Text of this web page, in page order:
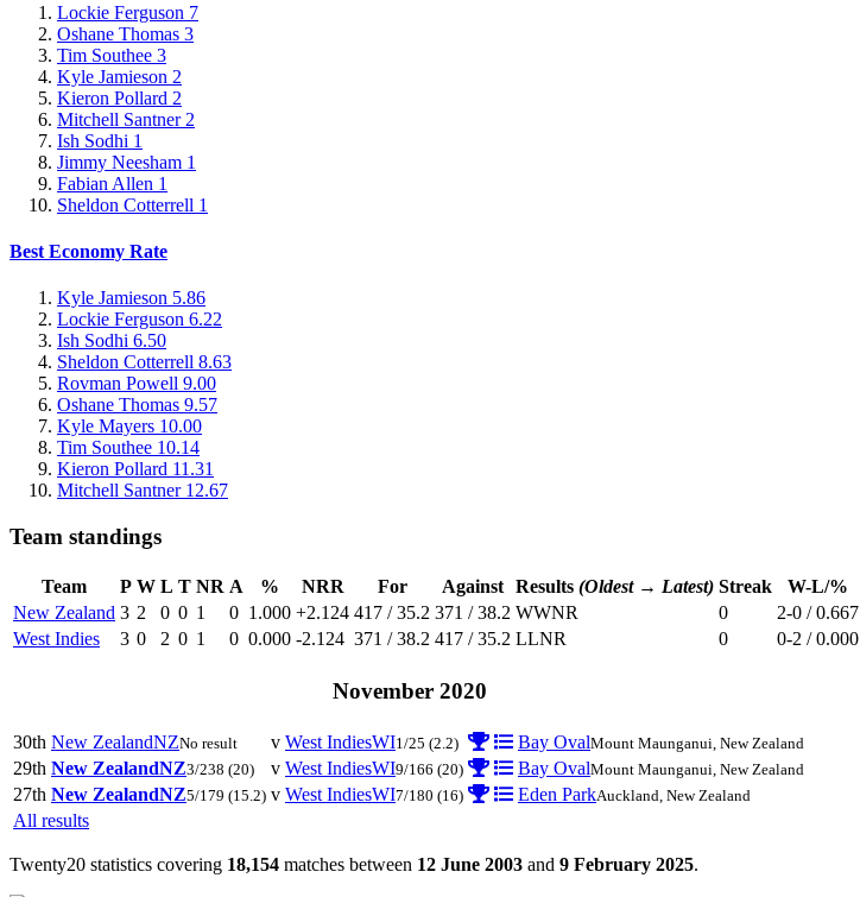
Lockie Ferguson 7
Oshane Thomas 3
Tim Southee 3
Kyle Jamieson 2
Kieron Pollard 2
Mitchell Santner 2
Ish Sodhi 1
Jimmy Neesham 1
Fabian Allen 1
Sheldon Cotterrell 1
Best Economy Rate
Kyle Jamieson 5.86
Lockie Ferguson 6.22
Ish Sodhi 6.50
Sheldon Cotterrell 8.63
Rovman Powell 9.00
Oshane Thomas 9.57
Kyle Mayers 10.00
Tim Southee 10.14
Kieron Pollard 11.31
Mitchell Santner 12.67
Team standings
Team P W L T NR A % NRR For Against Results (Oldest → Latest) Streak
W-L/%
New Zealand 3 2 0 0 1 0 1.000 +2.124 417 / 35.2 371 / 38.2 WWNR 0
2-0 / 0.667
West Indies
3 0 2 0 1 0 0.000 -2.124 371 / 38.2 417 / 35.2 LLNR 0 0-2 / 0.000
November 2020
30th New ZealandNZNo result v West IndiesWI1/25 (2.2) Bay OvalMount Maunganui, New Zealand
29th New ZealandNZ3/238 (20) v West IndiesWI9/166 (20) Bay OvalMount Maunganui, New Zealand
27th New ZealandNZ5/179 (15.2) v West IndiesWI7/180 (16) Eden ParkAuckland, New Zealand
All results
Twenty20 statistics covering 18,154 matches between 12 June 2003 and 9 February 2025.